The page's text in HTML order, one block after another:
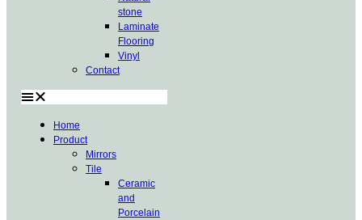
stone
Laminate
Flooring
Vinyl
Contact
Home
Product
Mirrors
Tile
Ceramic
and
Porcelain